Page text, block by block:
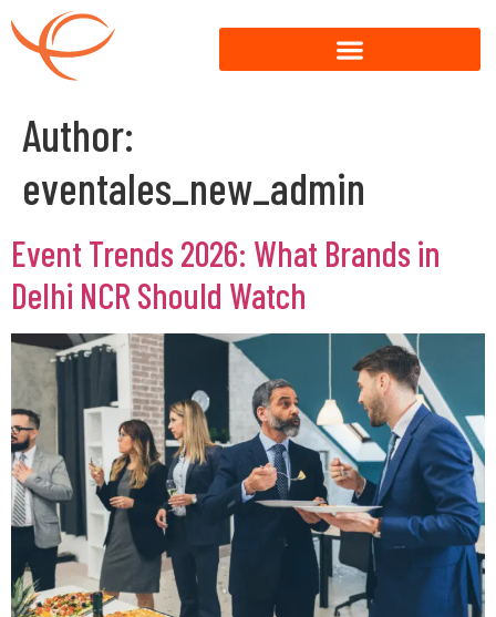
Author:
eventales_new_admin
Event Trends 2026: What Brands in
Delhi NCR Should Watch